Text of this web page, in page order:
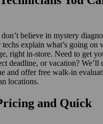
believe in mystery
techs explain what’s going on
right in-store. Need to get
deadline, or vacation? We’ll
and offer free walk-in
locations.
and Quick